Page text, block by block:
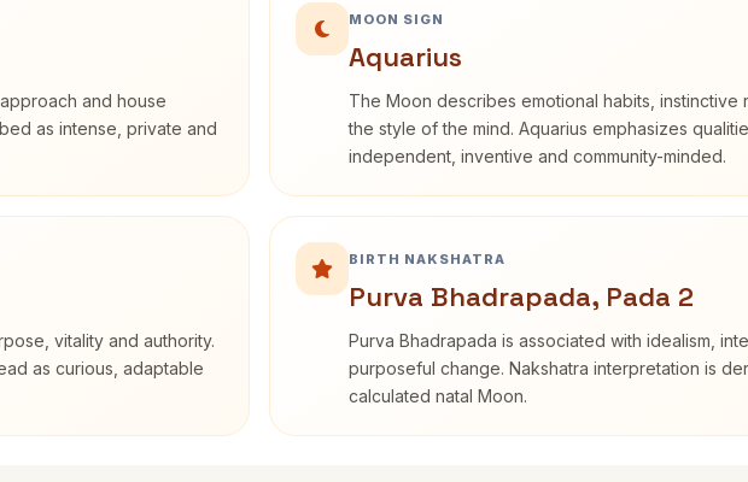
and house
as intense, private and
MOON SIGN
Aquarius
The Moon describes emotional habits, instinctive
the style of the mind. Aquarius emphasizes
independent, inventive and community-minded.
vitality and authority.
as curious, adaptable
BIRTH NAKSHATRA
Purva Bhadrapada, Pada 2
Purva Bhadrapada is associated with idealism,
purposeful change. Nakshatra interpretation is
calculated natal Moon.